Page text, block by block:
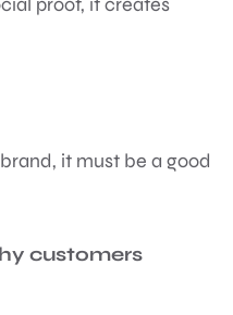
it must be a good
customers